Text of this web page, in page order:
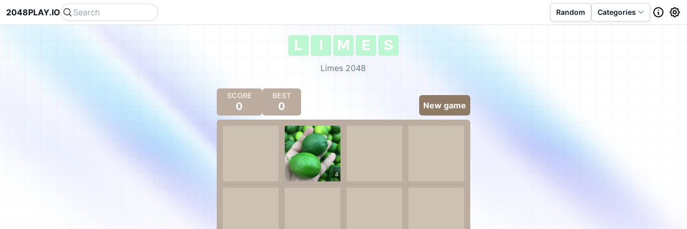
2048PLAY.IO Random Categories
L I M E S
Limes 2048
SCORE
0
BEST
0 New game
4